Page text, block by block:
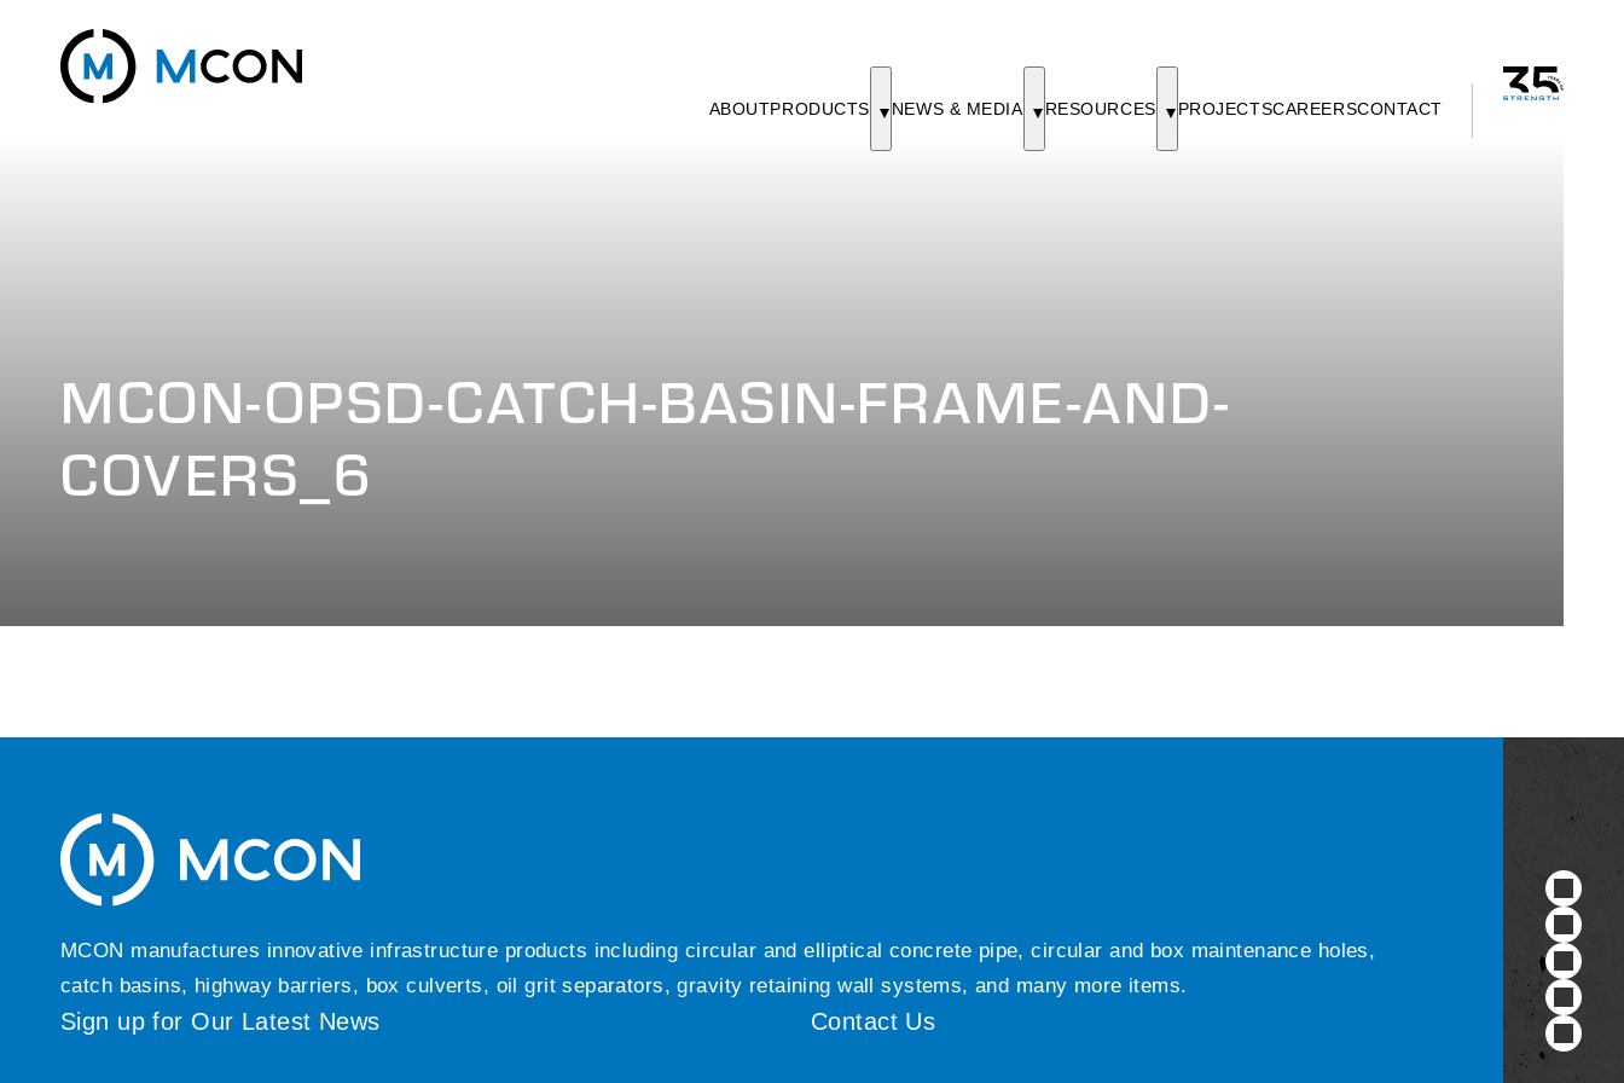
ABOUTPRODUCTS NEWS & MEDIA RESOURCES PROJECTSCAREERSCONTACT
MCON-OPSD-CATCH-BASIN-FRAME-AND-
COVERS_6
MCON manufactures innovative infrastructure products including circular and elliptical concrete pipe, circular and box maintenance holes,
catch basins, highway barriers, box culverts, oil grit separators, gravity retaining wall systems, and many more items.
Sign up for Our Latest News Contact Us